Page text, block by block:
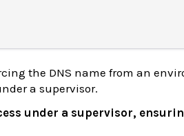
the DNS name from an
a supervisor.
under a supervisor,